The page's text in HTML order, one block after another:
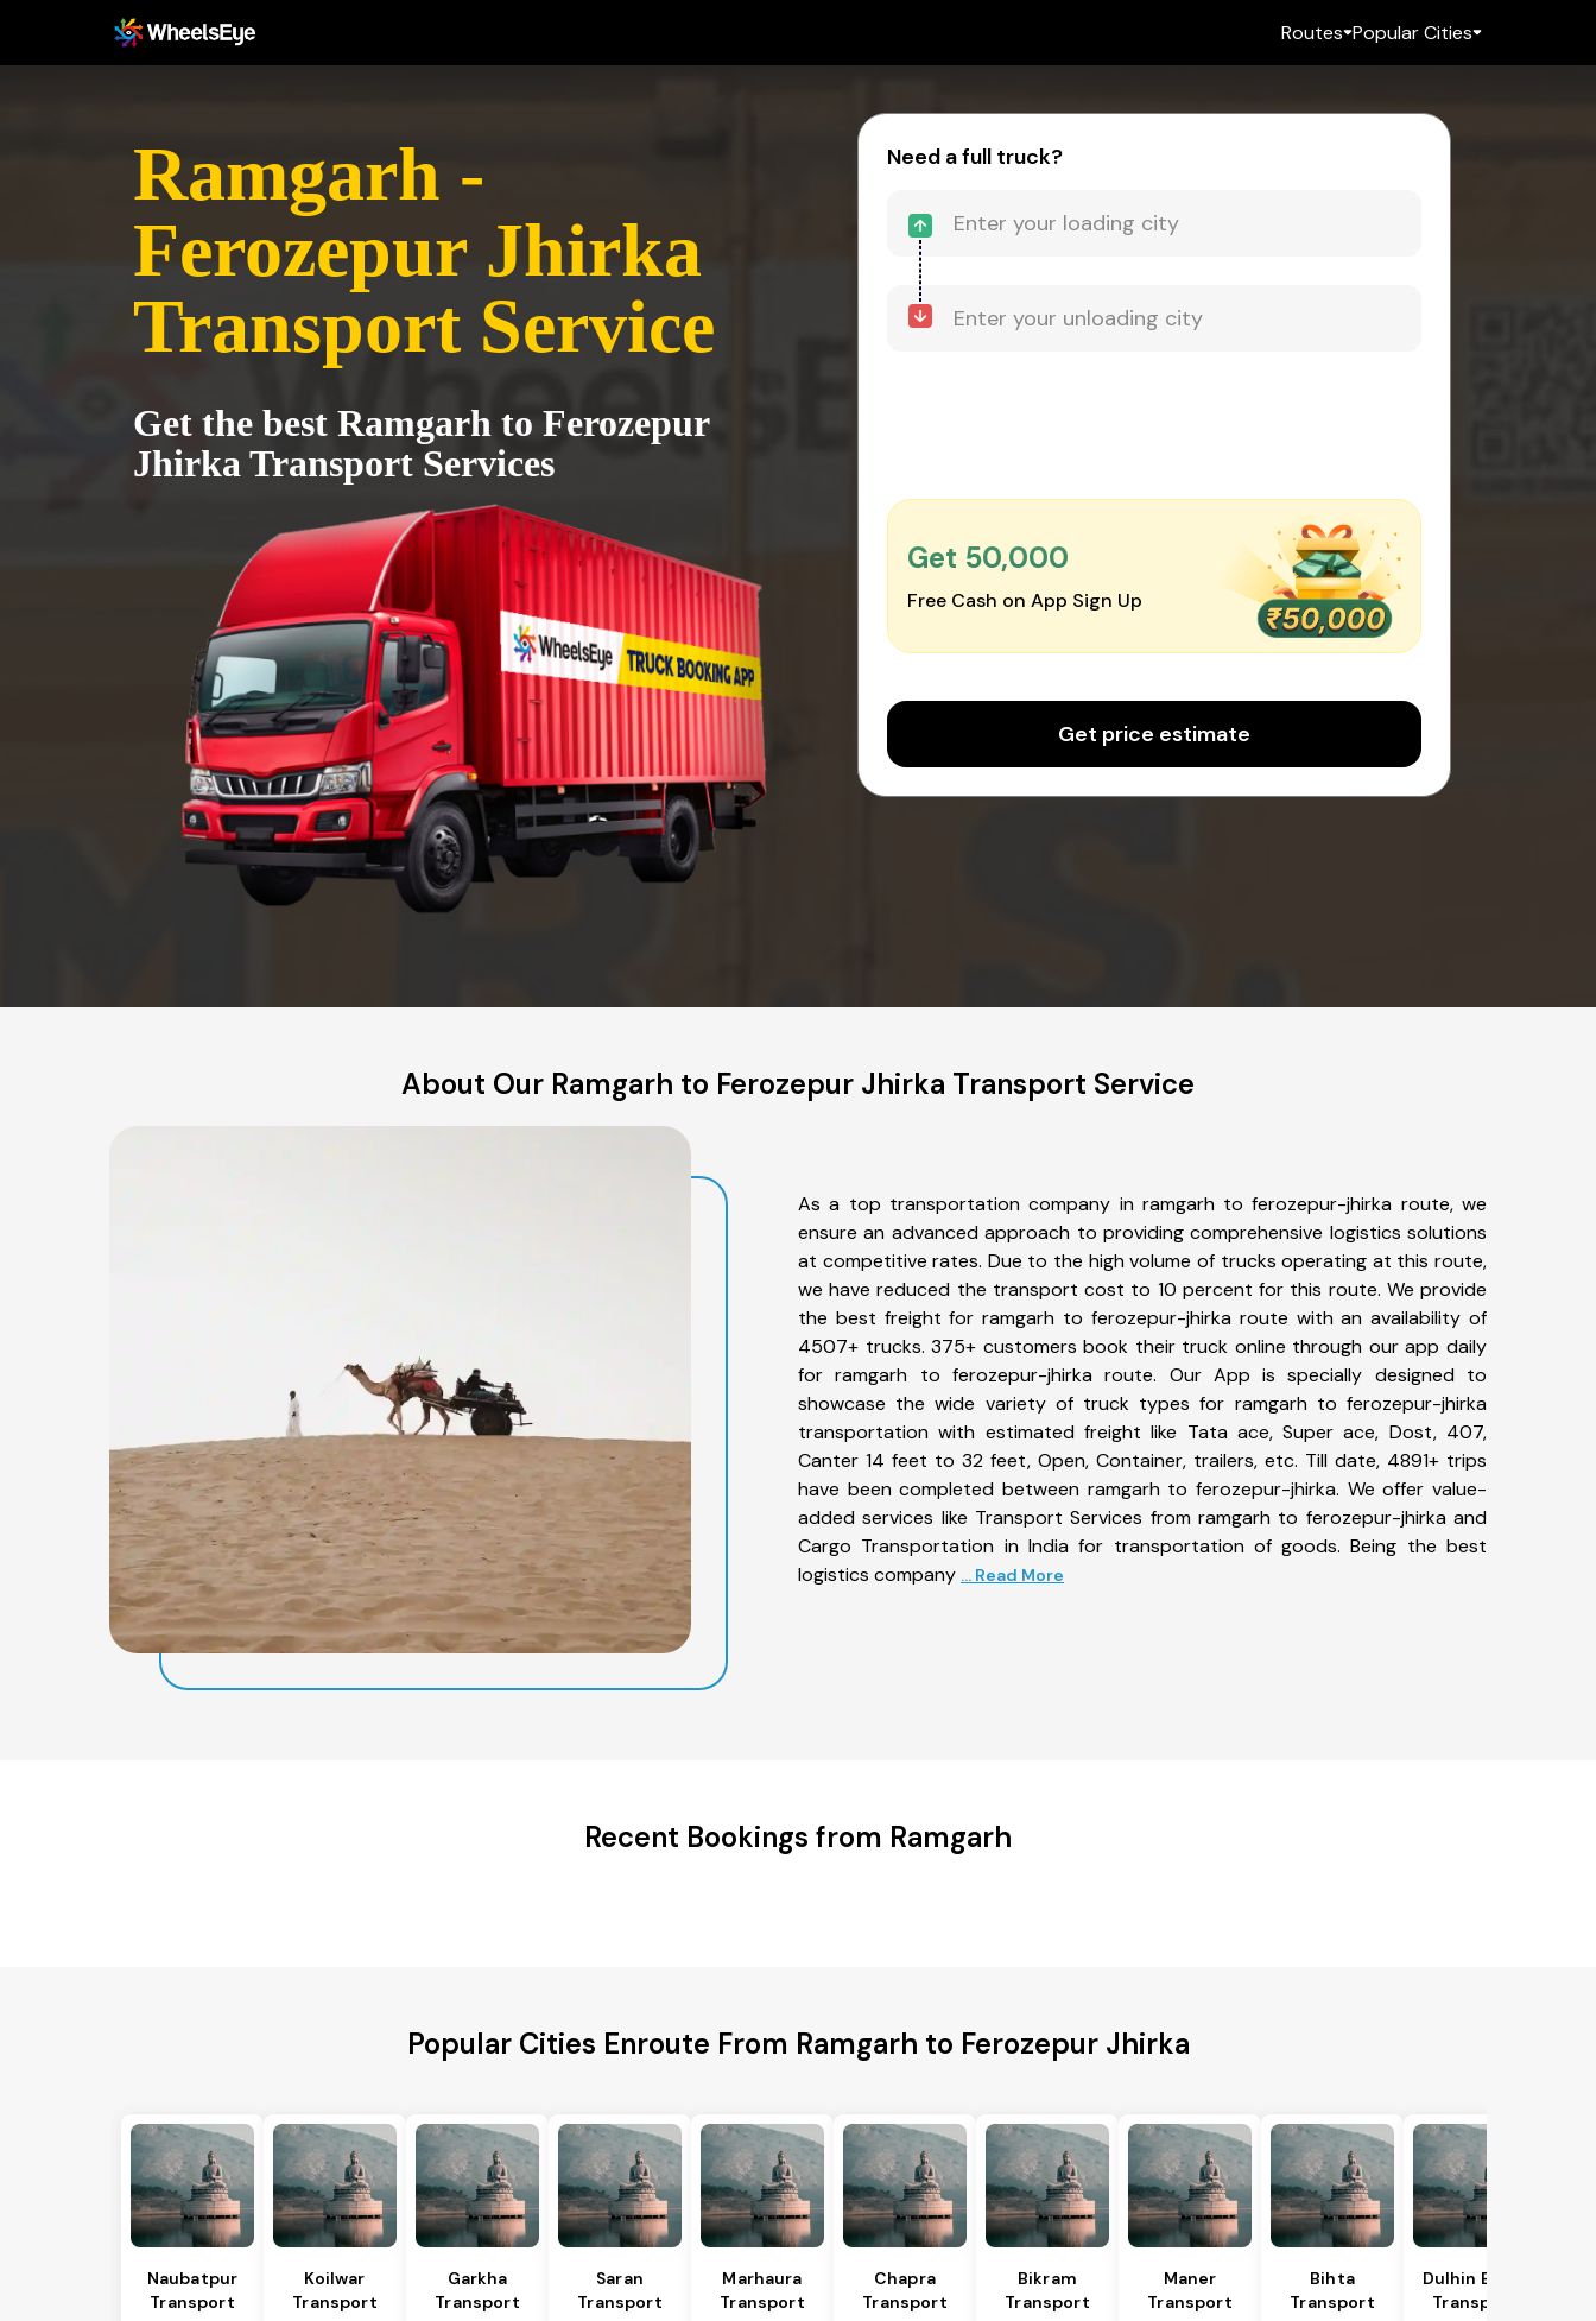
Routes Popular Cities
Ramgarh -
Ferozepur Jhirka
Transport Service
Get the best Ramgarh to Ferozepur
Jhirka Transport Services
Need a full truck?
Get ₹50,000
Free Cash on App Sign Up
Get price estimate
About Our Ramgarh to Ferozepur Jhirka Transport Service
As a top transportation company in ramgarh to ferozepur-jhirka route, we
ensure an advanced approach to providing comprehensive logistics solutions
at competitive rates. Due to the high volume of trucks operating at this route,
we have reduced the transport cost to 10 percent for this route. We provide
the best freight for ramgarh to ferozepur-jhirka route with an availability of
4507+ trucks. 375+ customers book their truck online through our app daily
for ramgarh to ferozepur-jhirka route. Our App is specially designed to
showcase the wide variety of truck types for ramgarh to ferozepur-jhirka
transportation with estimated freight like Tata ace, Super ace, Dost, 407,
Canter 14 feet to 32 feet, Open, Container, trailers, etc. Till date, 4891+ trips
have been completed between ramgarh to ferozepur-jhirka. We offer value-
added services like Transport Services from ramgarh to ferozepur-jhirka and
Cargo Transportation in India for transportation of goods. Being the best
logistics company ... Read More
Recent Bookings from Ramgarh
Popular Cities Enroute From Ramgarh to Ferozepur Jhirka
Naubatpur
Transport
Koilwar
Transport
Garkha
Transport
Saran
Transport
Marhaura
Transport
Chapra
Transport
Bikram
Transport
Maner
Transport
Bihta
Transport
Dulhin Bazar
Transport